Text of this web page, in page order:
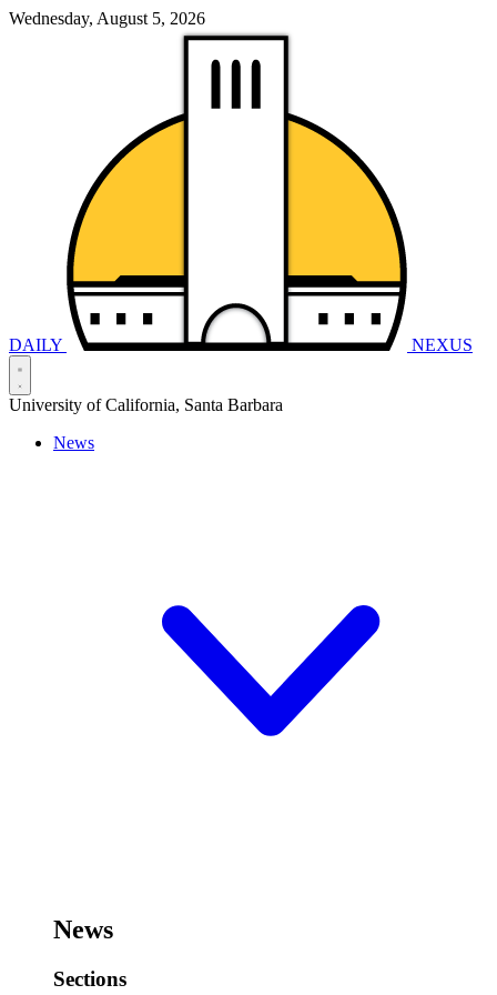
Wednesday, August 5, 2026
DAILY NEXUS
University of California, Santa Barbara
News
News
Sections